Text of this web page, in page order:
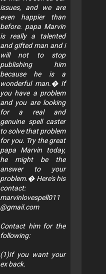
issues, and we are
even happier than
before. papa Marvin
is really a talented
and gifted man and i
will not to stop
publishing him
because he is a
wonderful man.� If
you have a problem
and you are looking
for a real and
genuine spell caster
to solve that problem
for you. Try the great
papa Marvin today,
he might be the
answer to your
problem.� Here's his
contact:
marvinlovespell011
@gmail.com
Contact him for the
following:
(1)If you want your
ex back.